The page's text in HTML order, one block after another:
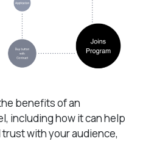
benefits of an
including how it can help
with your audience,